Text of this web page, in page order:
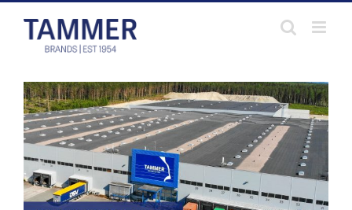
Skip
content